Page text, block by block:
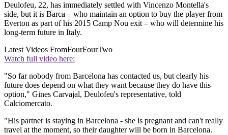
Deulofeu, 22, has immediately settled with Vincenzo Montella's
side, but it is Barca – who maintain an option to buy the player from
Everton as part of his 2015 Camp Nou exit – who will determine his
long-term future in Italy.
Latest Videos FromFourFourTwo
Watch full video here:
"So far nobody from Barcelona has contacted us, but clearly his
future does depend on what they want because they do have this
option," Gines Carvajal, Deulofeu's representative, told
Calciomercato.
"His partner is staying in Barcelona - she is pregnant and can't really
travel at the moment, so their daughter will be born in Barcelona.